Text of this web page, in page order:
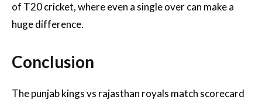
of T20 cricket, where even a single over can make a
huge difference.
Conclusion
The punjab kings vs rajasthan royals match scorecard